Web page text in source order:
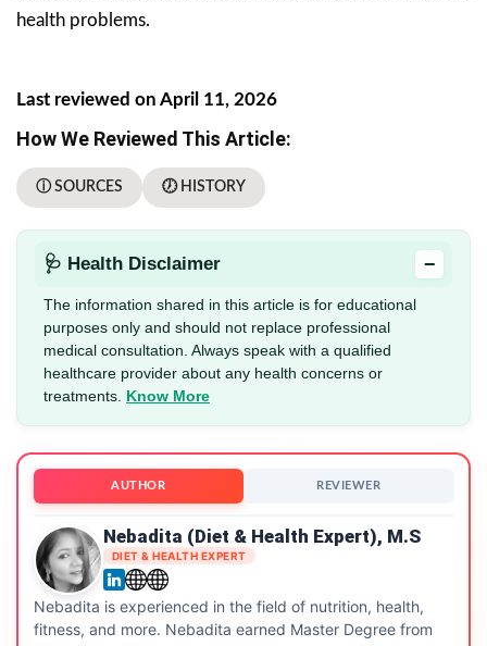
health problems.
Last reviewed on April 11, 2026
How We Reviewed This Article:
ⓘ SOURCES 🕖 HISTORY
🩺 Health Disclaimer −
The information shared in this article is for educational
purposes only and should not replace professional
medical consultation. Always speak with a qualified
healthcare provider about any health concerns or
treatments. Know More
AUTHOR REVIEWER
Nebadita (Diet & Health Expert), M.S
DIET & HEALTH EXPERT
Nebadita is experienced in the field of nutrition, health,
fitness, and more. Nebadita earned Master Degree from